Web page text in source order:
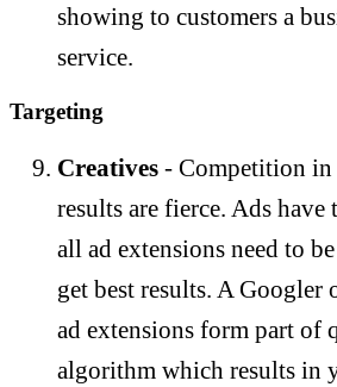
showing to customers a
service.
Targeting
Creatives - Competition in
results are fierce. Ads have
all ad extensions need to
get best results. A Googler
ad extensions form part of
algorithm which results in